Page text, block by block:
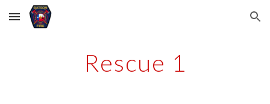
Skip to main content Skip to navigation
Rescue 1